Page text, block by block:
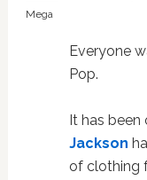
Mega
Everyone
Pop.
It has been
Jackson
of clothing